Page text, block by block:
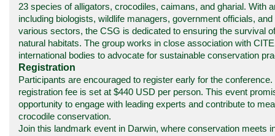
23 species of alligators, crocodiles, caimans, and gharial. With
including biologists, wildlife managers, government officials,
various sectors, the CSG is dedicated to ensuring the survival
natural habitats. The group works in close association with
international bodies to advocate for sustainable conservation
Registration
Participants are encouraged to register early for the
registration fee is set at $440 USD per person. This event
opportunity to engage with leading experts and contribute to
crocodile conservation.
Join this landmark event in Darwin, where conservation meets